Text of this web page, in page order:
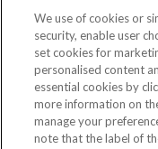
We use of cookies or
security, enable user
set cookies for
personalised content
essential cookies by
more information on
manage your
note that the label of